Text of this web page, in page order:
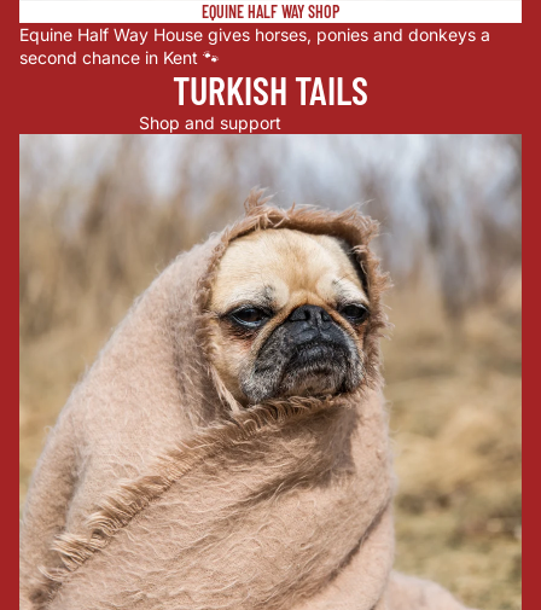
EQUINE HALF WAY SHOP
Equine Half Way House gives horses, ponies and donkeys a
second chance in Kent 🐾
TURKISH TAILS
Shop and support